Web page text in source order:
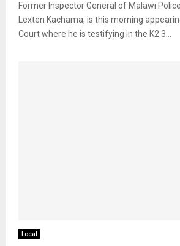
Former Inspector General of Malawi
Lexten Kachama, is this morning
Court where he is testifying in the K2.3...
Local